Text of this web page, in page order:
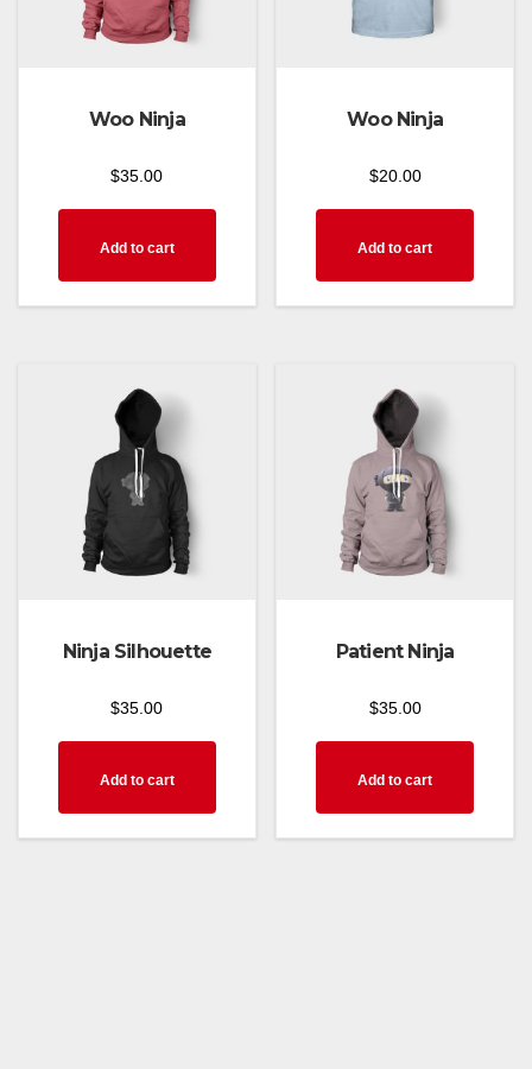
Woo Ninja
$35.00
Add to cart
Woo Ninja
$20.00
Add to cart
Ninja Silhouette
$35.00
Add to cart
Patient Ninja
$35.00
Add to cart